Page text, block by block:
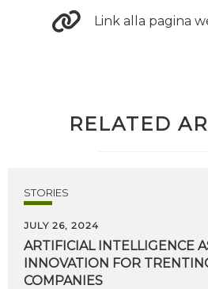
Link alla pagina
RELATED
STORIES
JULY 26, 2024
ARTIFICIAL INTELLIGENCE
INNOVATION FOR
COMPANIES